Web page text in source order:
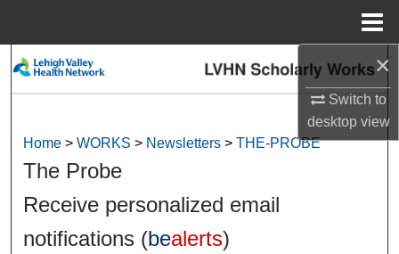
×
Switch to
desktopview
Search
My Account
About
Digital Commons Network™
Home > WORKS > Newsletters > THE-PROBE
The Probe
Receive personalized email
notifications (bealerts)